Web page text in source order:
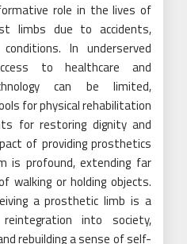
role in the lives of
limbs due to accidents,
In underserved
to healthcare and
can be limited,
for physical rehabilitation
for restoring dignity and
of providing prosthetics
is profound, extending far
walking or holding objects.
a prosthetic limb is a
into society,
rebuilding a sense of self-